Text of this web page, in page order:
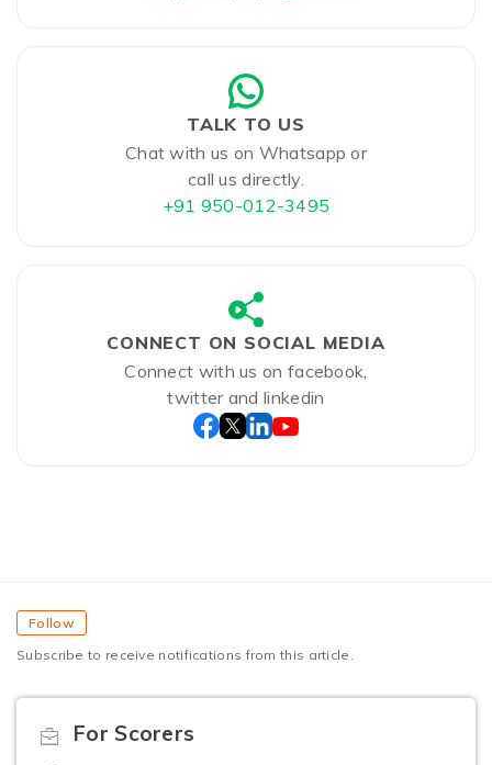
TALK TO US
Chat with us on Whatsapp or
call us directly.
+91 950-012-3495
CONNECT ON SOCIAL MEDIA
Connect with us on facebook,
twitter and linkedin
Follow
Subscribe to receive notifications from this article.
For Scorers